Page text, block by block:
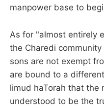
manpower base to
As for "almost entirely
the Charedi
sons are not exempt
are bound to a
limud haTorah that the
understood to be the